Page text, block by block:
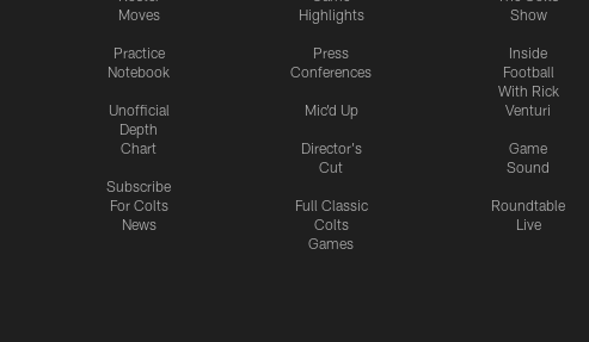
Moves
Practice
Notebook
Unofficial
Depth
Chart
Subscribe
For Colts
News
Highlights
Press
Conferences
Mic'd Up
Director's
Cut
Full Classic
Colts
Games
Show
Inside
Football
With Rick
Venturi
Game
Sound
Roundtable
Live